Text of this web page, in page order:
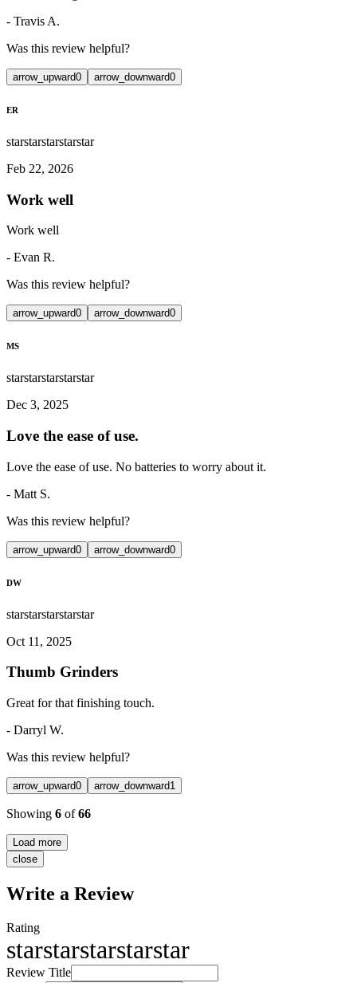
- Travis A.
Was this review helpful?
arrow_upward0 arrow_downward0
ER
starstarstarstarstar
Feb 22, 2026
Work well
Work well
- Evan R.
Was this review helpful?
arrow_upward0 arrow_downward0
MS
starstarstarstarstar
Dec 3, 2025
Love the ease of use.
Love the ease of use. No batteries to worry about it.
- Matt S.
Was this review helpful?
arrow_upward0 arrow_downward0
DW
starstarstarstarstar
Oct 11, 2025
Thumb Grinders
Great for that finishing touch.
- Darryl W.
Was this review helpful?
arrow_upward0 arrow_downward1
Showing 6 of66
Load more
close
Write a Review
Rating
starstarstarstarstar
Review Title